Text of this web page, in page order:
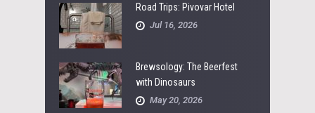
Road Trips: Pivovar Hotel
Jul 16, 2026
Brewsology: The Beerfest
with Dinosaurs
May 20, 2026